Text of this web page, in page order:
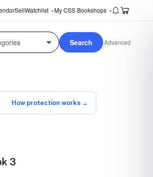
SellWatchlist ⌄My CSS Bookshops ⌄
Search Advanced
How protection works →
3